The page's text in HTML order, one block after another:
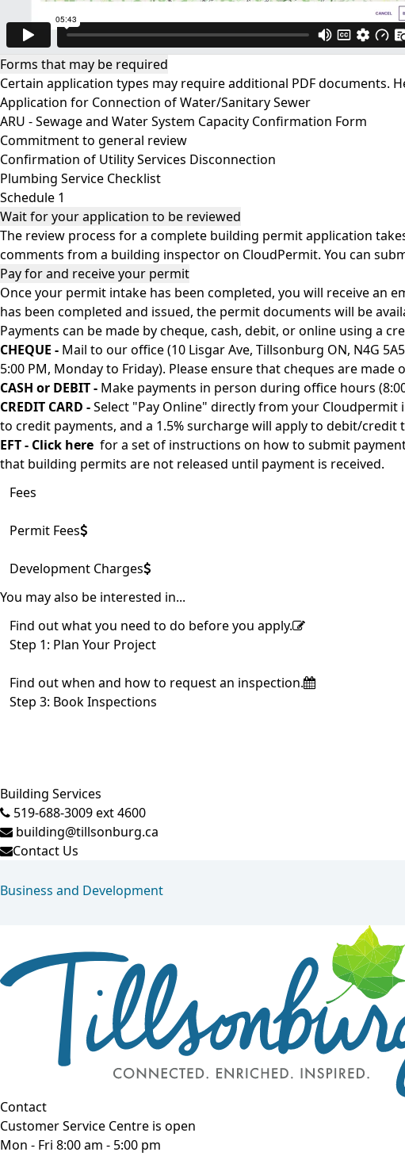
Forms that may be required
Certain application types may require additional PDF documents.
Application for Connection of Water/Sanitary Sewer
ARU - Sewage and Water System Capacity Confirmation Form
Commitment to general review
Confirmation of Utility Services Disconnection
Plumbing Service Checklist
Schedule 1
Wait for your application to be reviewed
The review process for a complete building permit application
comments from a building inspector on CloudPermit. You can
Pay for and receive your permit
Once your permit intake has been completed, you will receive an
has been completed and issued, the permit documents will be
Payments can be made by cheque, cash, debit, or online using a
CHEQUE - Mail to our office (10 Lisgar Ave, Tillsonburg ON, N4G
5:00 PM, Monday to Friday). Please ensure that cheques are
CASH or DEBIT - Make payments in person during office hours
CREDIT CARD -Select "Pay Online" directly from your
to credit payments, and a 1.5% surcharge will apply to debit/
EFT - Click here for a set of instructions on how to submit
that building permits are not released until payment is received.
Fees
Permit Fees
Development Charges
You may also be interested in...
Find out what you need to do before you apply.
Step 1: Plan Your Project
Find out when and how to request an inspection.
Step 3: Book Inspections
Building Services
519-688-3009 ext 4600
building@tillsonburg.ca
Contact Us
Business and Development
Contact
Customer Service Centre is open
Mon - Fri 8:00 am - 5:00 pm